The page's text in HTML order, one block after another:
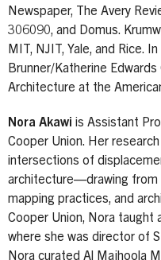
Newspaper, The Avery
306090, and Domus.
MIT, NJIT, Yale, and Rice.
Brunner/Katherine
Architecture at the
Nora Akawi is Assistant
Cooper Union. Her
intersections of
architecture—drawing from
mapping practices, and
Cooper Union, Nora taught
where she was director of
Nora curated Al Majhoola